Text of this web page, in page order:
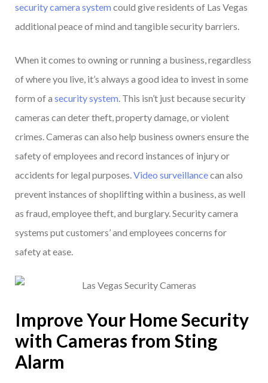
security camera system could give residents of Las Vegas
additional peace of mind and tangible security barriers.
When it comes to owning or running a business, regardless
of where you live, it’s always a good idea to invest in some
form of a security system . This isn’t just because security
cameras can deter theft, property damage, or violent
crimes. Cameras can also help business owners ensure the
safety of employees and record instances of injury or
accidents for legal purposes. Video surveillancecan also
prevent instances of shoplifting within a business, as well
as fraud, employee theft, and burglary. Security camera
systems put customers’ and employees concerns for
safety at ease.
Improve Your Home Security
with Cameras from Sting
Alarm